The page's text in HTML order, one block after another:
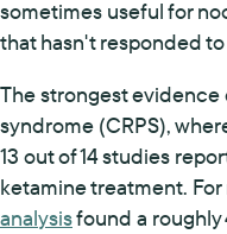
sometimes useful for
that hasn't responded
The strongest evidence
syndrome (CRPS),
13 out of 14 studies
ketamine treatment.
analysisfound a roughly